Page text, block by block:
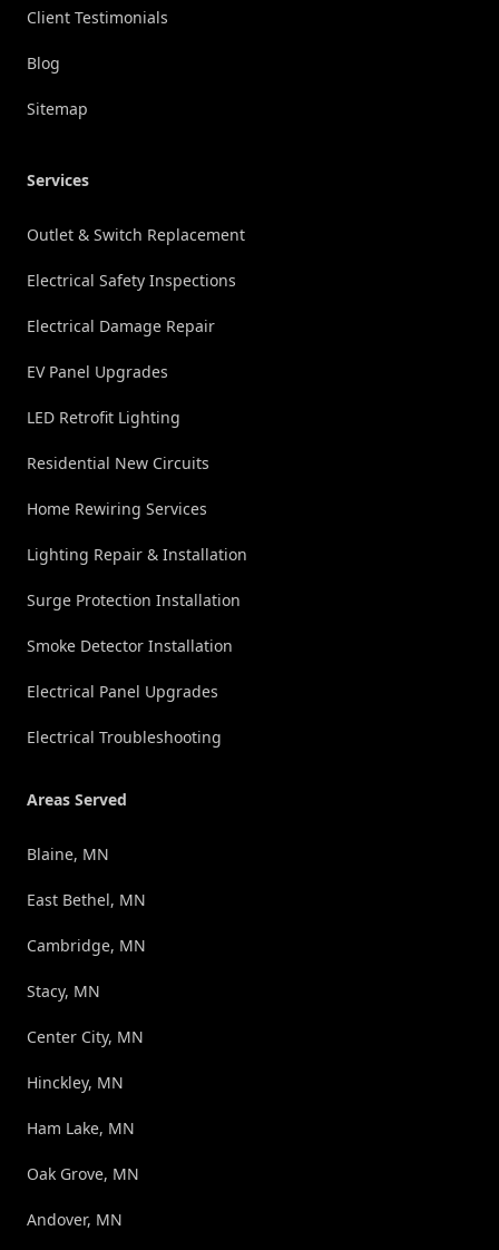
Client Testimonials
Blog
Sitemap
Services
Outlet & Switch Replacement
Electrical Safety Inspections
Electrical Damage Repair
EV Panel Upgrades
LED Retrofit Lighting
Residential New Circuits
Home Rewiring Services
Lighting Repair & Installation
Surge Protection Installation
Smoke Detector Installation
Electrical Panel Upgrades
Electrical Troubleshooting
Areas Served
Blaine, MN
East Bethel, MN
Cambridge, MN
Stacy, MN
Center City, MN
Hinckley, MN
Ham Lake, MN
Oak Grove, MN
Andover, MN